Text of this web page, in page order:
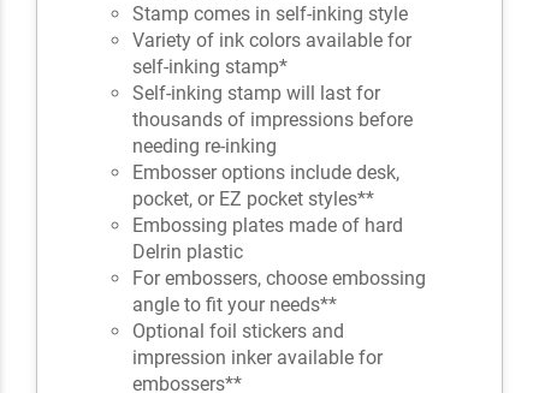
Stamp comes in self-inking style
Variety of ink colors available for
self-inking stamp*
Self-inking stamp will last for
thousands of impressions before
needing re-inking
Embosser options include desk,
pocket, or EZ pocket styles**
Embossing plates made of hard
Delrin plastic
For embossers, choose embossing
angle to fit your needs**
Optional foil stickers and
impression inker available for
embossers**